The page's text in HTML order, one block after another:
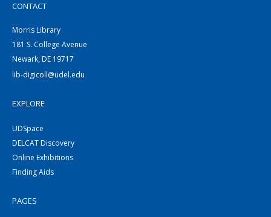
CONTACT
Morris Library
181 S. College Avenue
Newark, DE 19717
lib-digicoll@udel.edu
EXPLORE
UDSpace
DELCAT Discovery
Online Exhibitions
Finding Aids
PAGES